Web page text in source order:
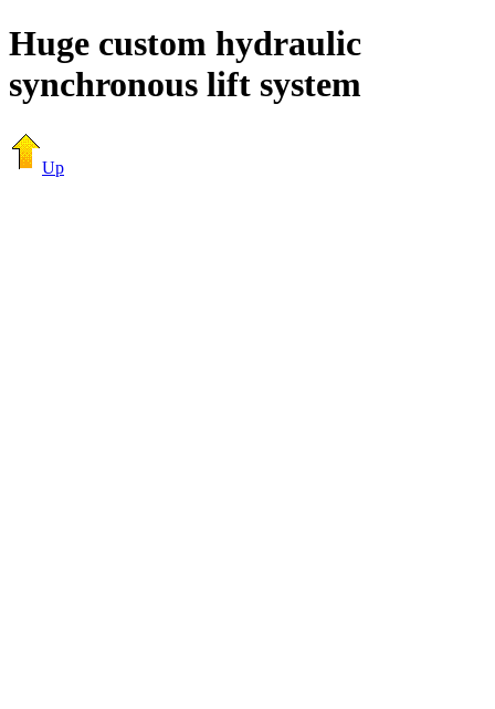
Huge custom hydraulic
synchronous lift system
Up